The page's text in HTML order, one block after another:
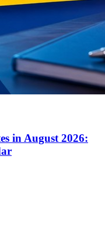
in August 2026: